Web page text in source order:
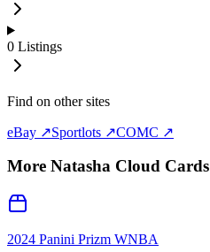
0 Listings
Find on other sites
eBay ↗Sportlots ↗COMC ↗
More Natasha Cloud Cards
2024 Panini Prizm WNBA